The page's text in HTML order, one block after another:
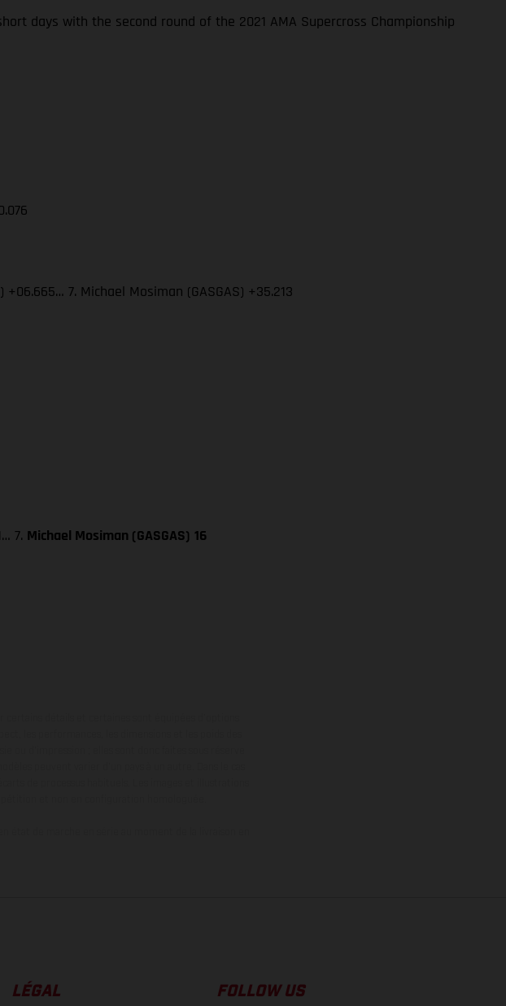
days with the second round of the 2021 AMA Supercross Championship
7. Michael Mosiman (GASGAS) +35.213
7. Michael Mosiman (GASGAS) 16
LÉGAL FOLLOW US